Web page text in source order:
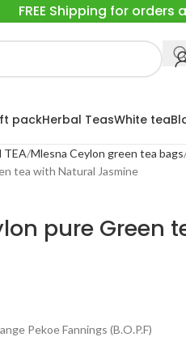
FREE Shipping for orders
packHerbal TeasWhite tea
TEA Mlesna Ceylon green tea bags
tea with Natural Jasmine
pure Green
Pekoe Fannings (B.O.P.F)